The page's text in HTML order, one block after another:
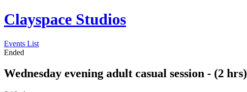
Clayspace Studios
Events List
Ended
Wednesday evening adult casual session - (2 hrs)